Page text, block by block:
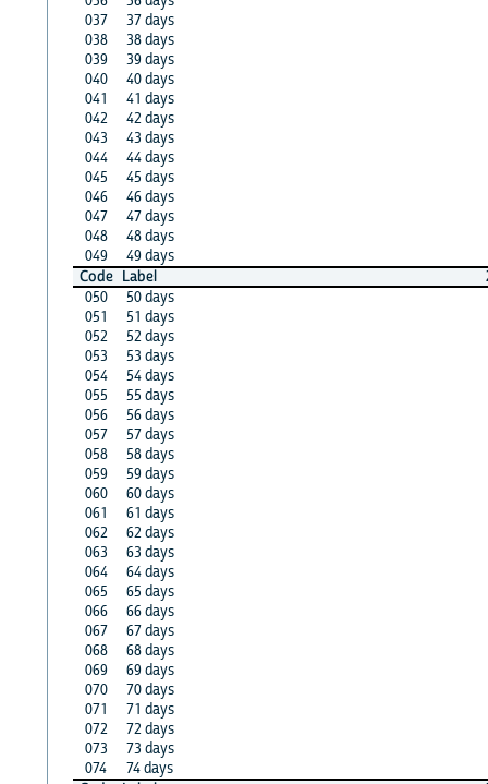
037
37 days
038
38 days
039
39 days
040
40 days
041
41 days
042
42 days
043
43 days
044
44 days
045
45 days
046
46 days
047
47 days
048
48 days
049
49 days
Code Label
050
50 days
051
51 days
052
52 days
053
53 days
054
54 days
055
55 days
056
56 days
057
57 days
058
58 days
059
59 days
060
60 days
061
61 days
062
62 days
063
63 days
064
64 days
065
65 days
066
66 days
067
67 days
068
68 days
069
69 days
070
70 days
071
71 days
072
72 days
073
73 days
074
74 days